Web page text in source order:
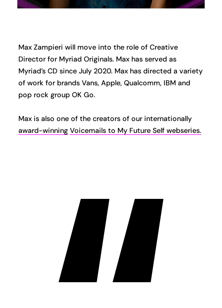
Max Zampieri will move into the role of Creative
Director for Myriad Originals. Max has served as
Myriad’s CD since July 2020. Max has directed a variety
of work for brands Vans, Apple, Qualcomm, IBM and
pop rock group OK Go.
Max is also one of the creators of our internationally
award-winning Voicemails to My Future Self webseries.